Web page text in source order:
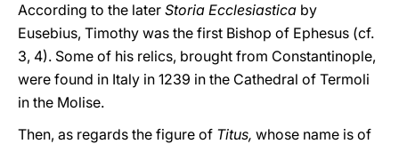
According to the later Storia Ecclesiastica by
Eusebius, Timothy was the first Bishop of Ephesus (cf.
3, 4). Some of his relics, brought from Constantinople,
were found in Italy in 1239 in the Cathedral of Termoli
in the Molise.
Then, as regards the figure of Titus, whose name is of